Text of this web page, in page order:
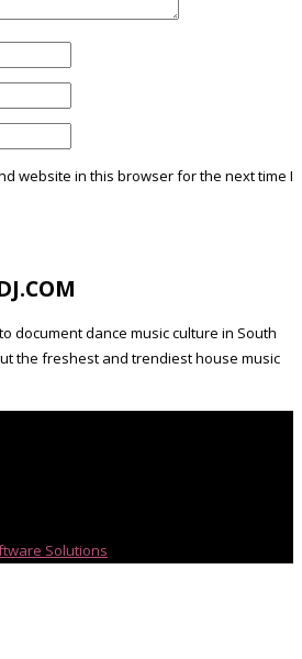
website in this browser for the next time I
document dance music culture in South
the freshest and trendiest house music
Solutions